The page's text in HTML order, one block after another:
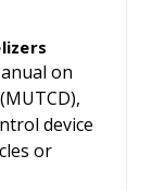
on
device
or